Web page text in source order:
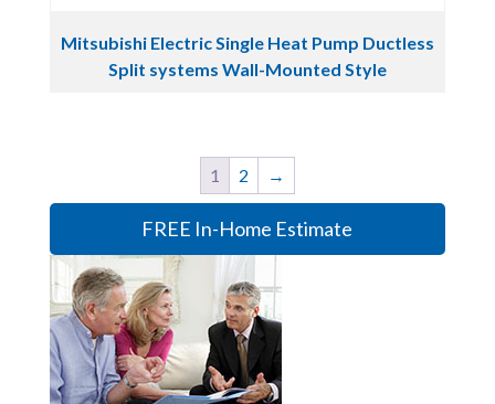
Mitsubishi Electric Single Heat Pump Ductless
Split systems Wall-Mounted Style
1 2 →
FREE In-Home Estimate